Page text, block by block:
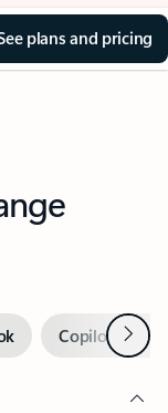
plans and pricing
Copilot inNext